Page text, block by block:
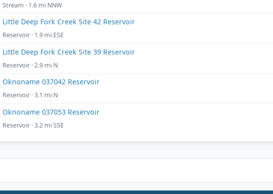
Stream · 1.6 mi NNW
Little Deep Fork Creek Site 42 Reservoir
Reservoir · 1.9 mi ESE
Little Deep Fork Creek Site 39 Reservoir
Reservoir · 2.9 mi N
Oknoname 037042 Reservoir
Reservoir · 3.1 mi N
Oknoname 037053 Reservoir
Reservoir · 3.2 mi SSE